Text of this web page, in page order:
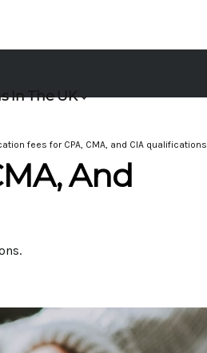
In The UK
fees for CPA, CMA, and CIA qualifications
And